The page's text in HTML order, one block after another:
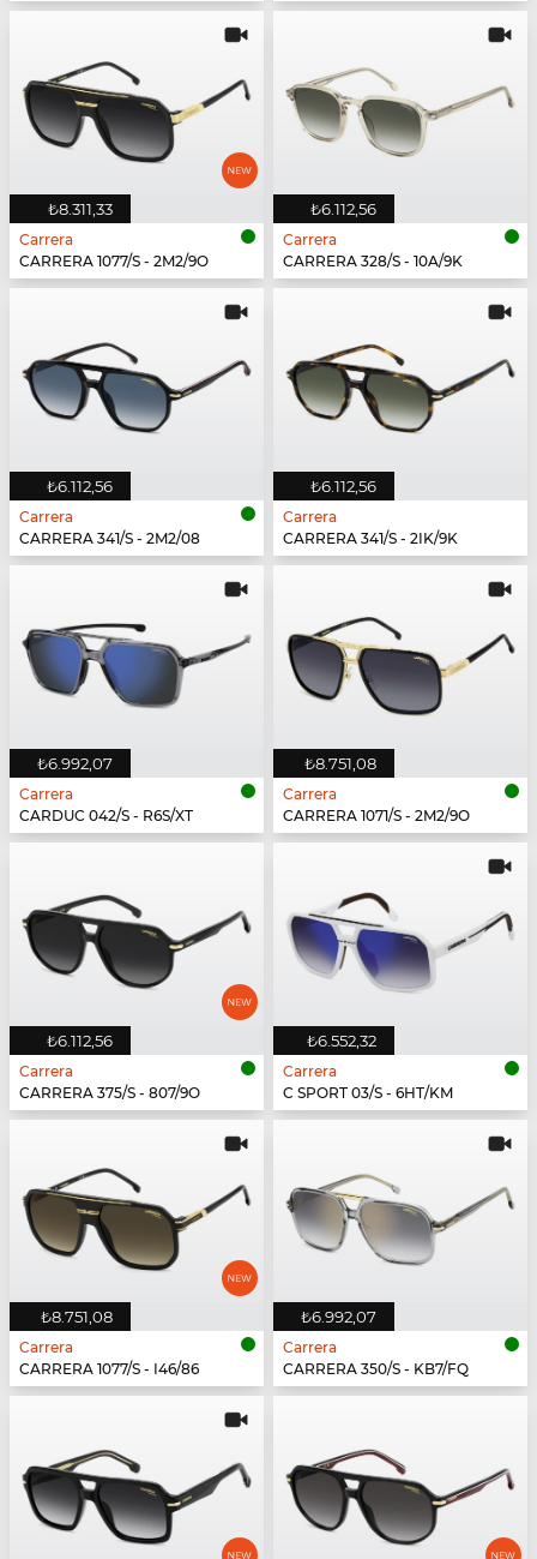
₺8.311,33
Carrera
CARRERA 1077/S - 2M2/9O
₺6.112,56
Carrera
CARRERA 328/S - 10A/9K
₺6.112,56
Carrera
CARRERA 341/S - 2M2/08
₺6.112,56
Carrera
CARRERA 341/S - 2IK/9K
₺6.992,07
Carrera
CARDUC 042/S - R6S/XT
₺8.751,08
Carrera
CARRERA 1071/S - 2M2/9O
₺6.112,56
Carrera
CARRERA 375/S - 807/9O
₺6.552,32
Carrera
C SPORT 03/S - 6HT/KM
₺8.751,08
Carrera
CARRERA 1077/S - I46/86
₺6.992,07
Carrera
CARRERA 350/S - KB7/FQ